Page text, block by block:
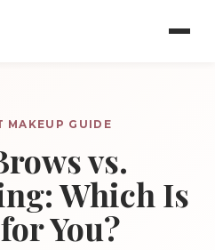
MAKEUP GUIDE
vs.
Which Is
You?